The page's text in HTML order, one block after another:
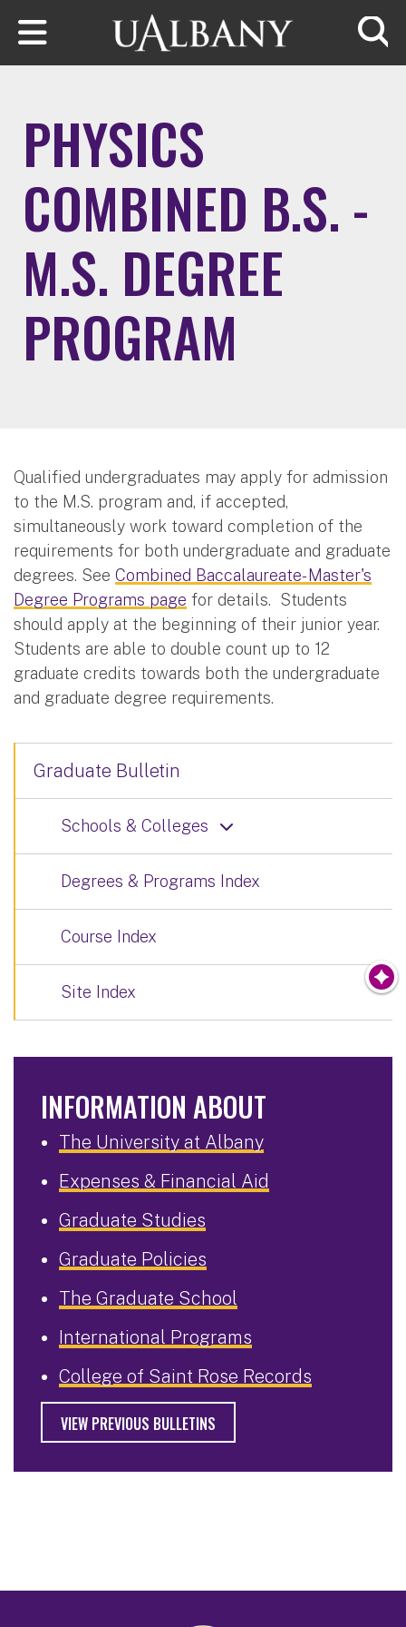
Skip to main content
PHYSICS
COMBINED B.S. -
M.S. DEGREE
PROGRAM
Qualified undergraduates may apply for admission
to the M.S. program and, if accepted,
simultaneously work toward completion of the
requirements for both undergraduate and graduate
degrees. See Combined Baccalaureate- Master's
Degree Programs page for details. Students
should apply at the beginning of their junior year.
Students are able to double count up to 12
graduate credits towards both the undergraduate
and graduate degree requirements.
Graduate Bulletin
Schools & Colleges
Degrees & Programs Index
Course Index
Site Index
INFORMATION ABOUT
The University at Albany
Expenses & Financial Aid
Graduate Studies
Graduate Policies
The Graduate School
International Programs
College of Saint Rose Records
VIEW PREVIOUS BULLETINS